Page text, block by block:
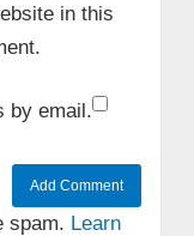
in this
by email.
spam. Learn